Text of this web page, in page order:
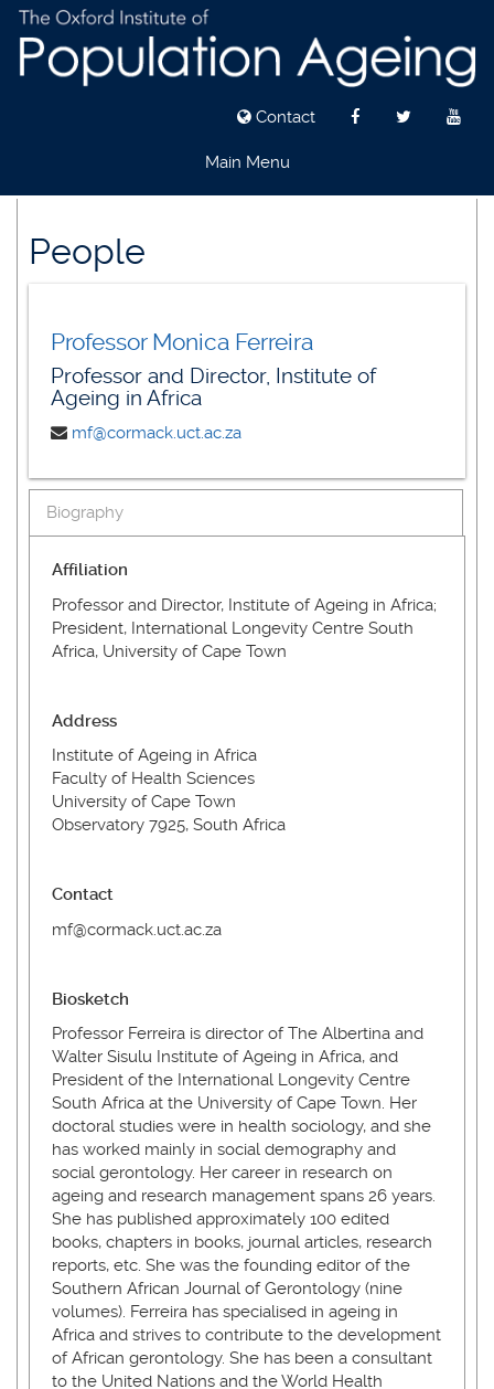
main
Contact
Main Menu
People
Professor Monica Ferreira
Professor and Director, Institute of
Ageing in Africa
mf@cormack.uct.ac.za
Biography
Affiliation
Professor and Director, Institute of Ageing in Africa;
President, International Longevity Centre South
Africa, University of Cape Town
Address
Institute of Ageing in Africa
Faculty of Health Sciences
University of Cape Town
Observatory 7925, South Africa
Contact
mf@cormack.uct.ac.za
Biosketch
Professor Ferreira is director of The Albertina and
Walter Sisulu Institute of Ageing in Africa, and
President of the International Longevity Centre
South Africa at the University of Cape Town. Her
doctoral studies were in health sociology, and she
has worked mainly in social demography and
social gerontology. Her career in research on
ageing and research management spans 26 years.
She has published approximately 100 edited
books, chapters in books, journal articles, research
reports, etc. She was the founding editor of the
Southern African Journal of Gerontology (nine
volumes). Ferreira has specialised in ageing in
Africa and strives to contribute to the development
of African gerontology. She has been a consultant
to the United Nations and the World Health